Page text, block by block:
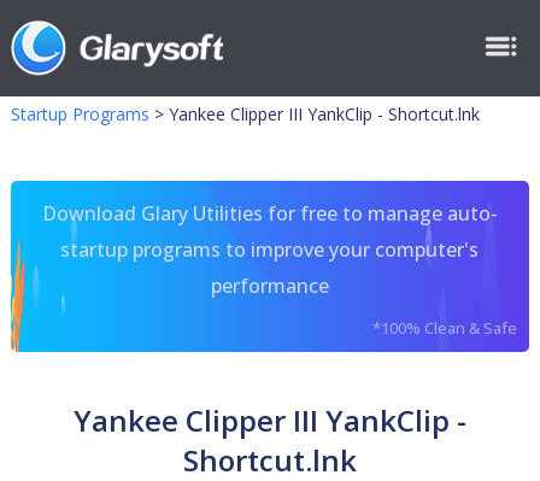
Startup Programs > Yankee Clipper III YankClip - Shortcut.lnk
Download Glary Utilities for free to manage auto-
startup programs to improve your computer's
performance
*100% Clean & Safe
Yankee Clipper III YankClip -
Shortcut.lnk